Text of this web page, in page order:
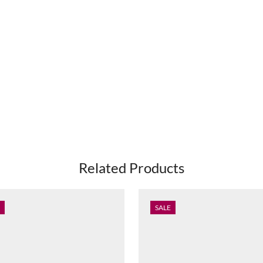
Related Products
SALE